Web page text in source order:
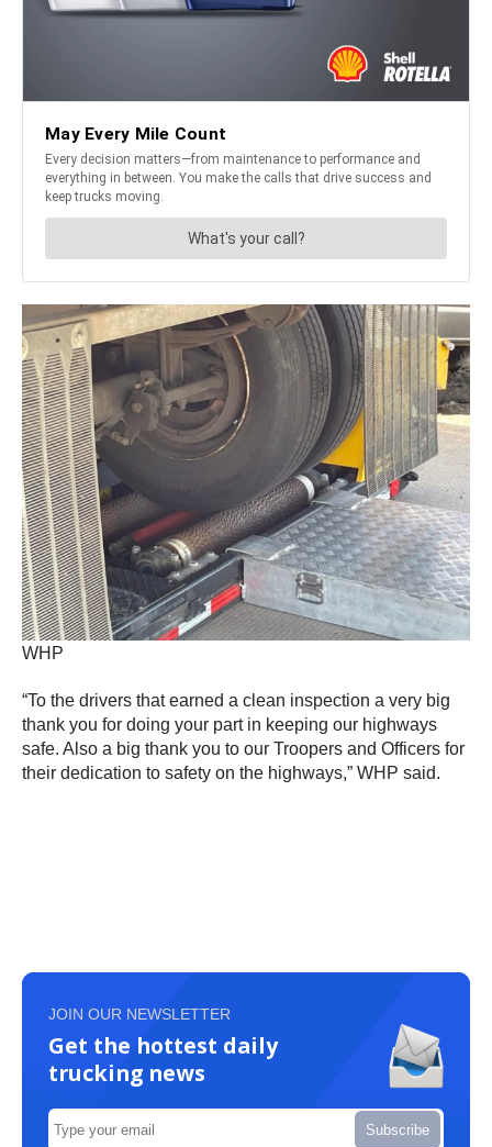
WHP
“To the drivers that earned a clean inspection a very big
thank you for doing your part in keeping our highways
safe. Also a big thank you to our Troopers and Officers for
their dedication to safety on the highways,” WHP said.
JOIN OUR NEWSLETTER
Get the hottest daily
trucking news